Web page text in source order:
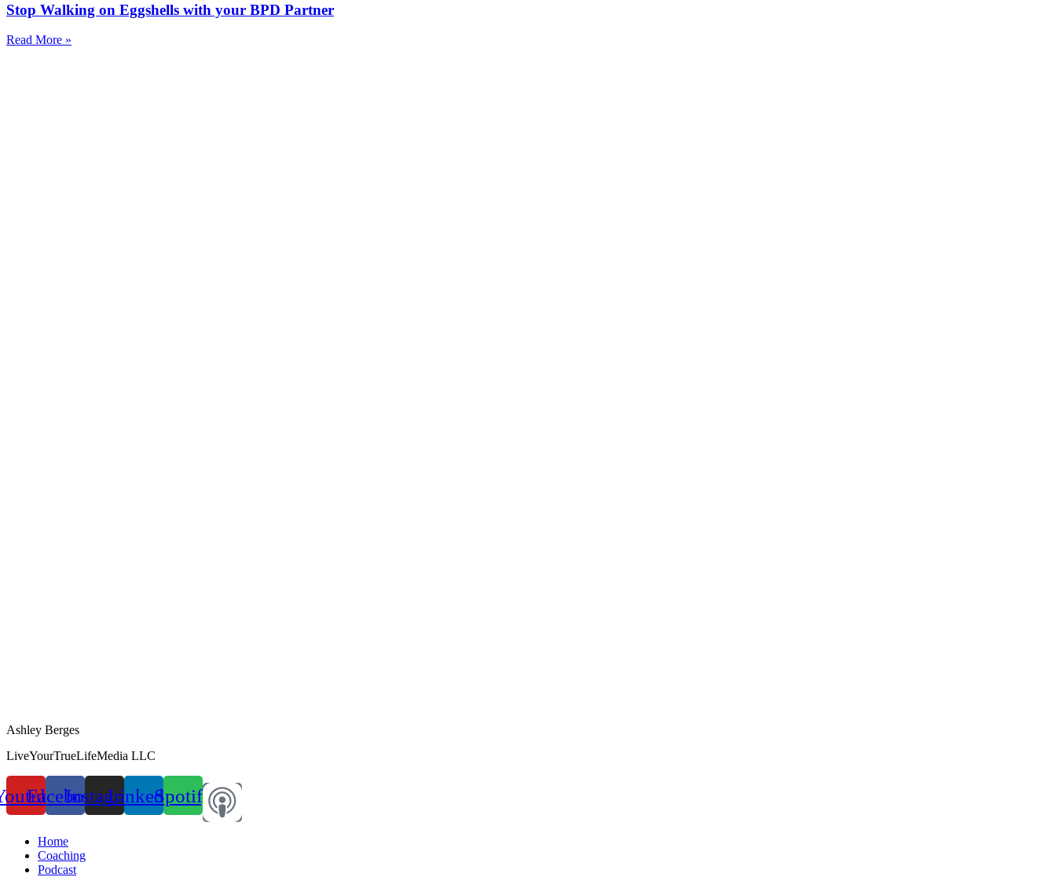
Stop Walking on Eggshells with your BPD Partner
Read More »
Ashley Berges
LiveYourTrueLifeMedia LLC
FacebookInstagramLinkedinSpotify
Home
Coaching
Podcast